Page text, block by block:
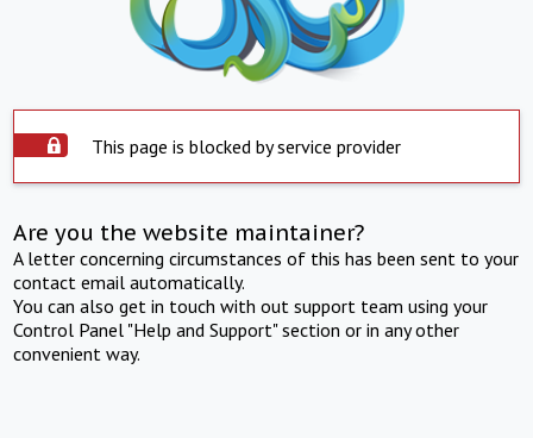
This page is blocked by service provider
Are you the website maintainer?
A letter concerning circumstances of this has been sent to your
contact email automatically.
You can also get in touch with out support team using your
Control Panel "Help and Support" section or in any other
convenient way.